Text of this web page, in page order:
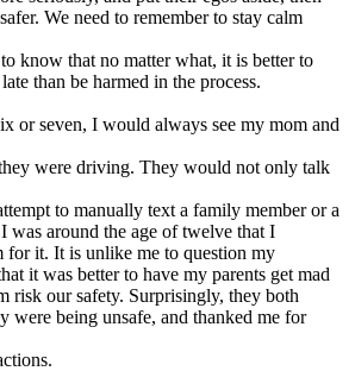
We need to remember to stay calm
know that no matter what, it is better to
than be harmed in the process.
or seven, I would always see my mom and
were driving. They would not only talk
to manually text a family member or a
was around the age of twelve that I
for it. It is unlike me to question my
it was better to have my parents get mad
risk our safety. Surprisingly, they both
were being unsafe, and thanked me for